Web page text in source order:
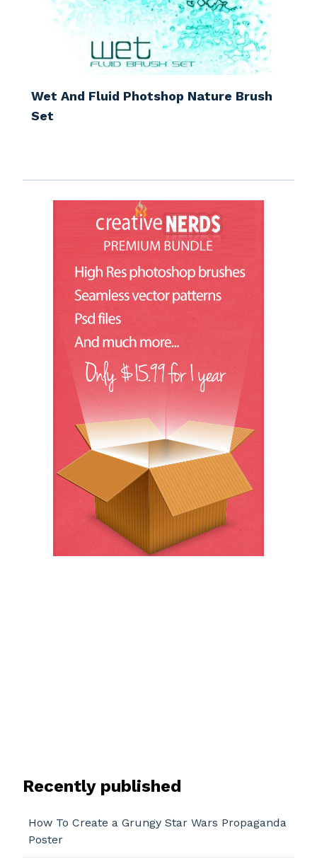
Wet And Fluid Photshop Nature Brush
Set
Recently published
How To Create a Grungy Star Wars Propaganda
Poster